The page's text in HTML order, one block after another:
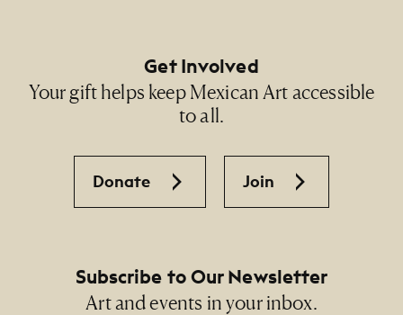
Get Involved
Your gift helps keep Mexican Art accessible
to all.
Donate Join
Subscribe to Our Newsletter
Art and events in your inbox.